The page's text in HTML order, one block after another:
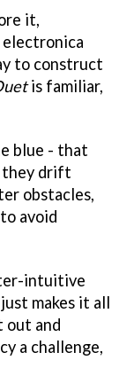
it,
electronica
to construct
is familiar,
blue - that
they drift
obstacles,
avoid
intuitive
makes it all
out and
a challenge,